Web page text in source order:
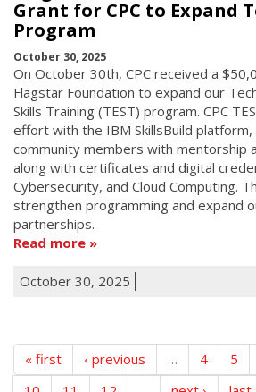
Grant for CPC to Expand
Program
October 30, 2025
On October 30th, CPC received a
Flagstar Foundation to expand our
Skills Training (TEST) program. CPC
effort with the IBM SkillsBuild
community members with mentorship
along with certificates and digital
Cybersecurity, and Cloud Computing.
strengthen programming and expand
partnerships.
Read more
October 30, 2025
« first ‹ previous … 4 5